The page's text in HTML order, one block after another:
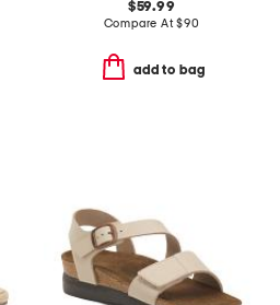
$59.99
Compare At$90
add to bag